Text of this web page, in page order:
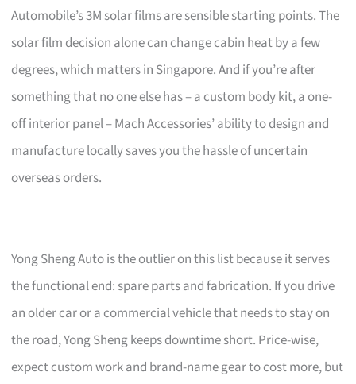
Automobile’s 3M solar films are sensible starting points. The
solar film decision alone can change cabin heat by a few
degrees, which matters in Singapore. And if you’re after
something that no one else has – a custom body kit, a one-
off interior panel – Mach Accessories’ ability to design and
manufacture locally saves you the hassle of uncertain
overseas orders.
Yong Sheng Auto is the outlier on this list because it serves
the functional end: spare parts and fabrication. If you drive
an older car or a commercial vehicle that needs to stay on
the road, Yong Sheng keeps downtime short. Price-wise,
expect custom work and brand-name gear to cost more, but